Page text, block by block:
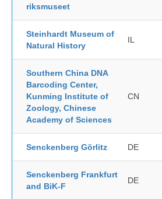
riksmuseet
Steinhardt Museum of
Natural History
IL
Southern China DNA
Barcoding Center,
Kunming Institute of
Zoology, Chinese
Academy of Sciences
CN
Senckenberg Görlitz DE
Senckenberg Frankfurt
and BiK-F
DE